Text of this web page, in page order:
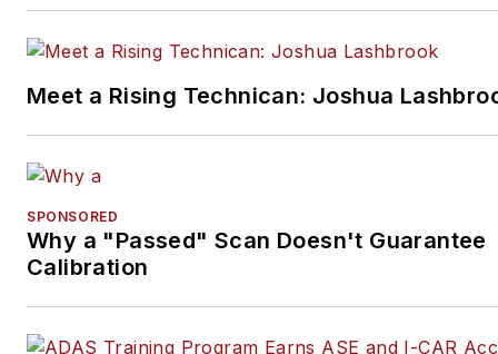
automotive finance trends.
Zabritski held various product
management and analyst
and forecasting tools. During
prescreen and account
Meet a Rising Technican: Joshua
SPONSORED
Why a "Passed" Scan Doesn't Guarantee
Calibration